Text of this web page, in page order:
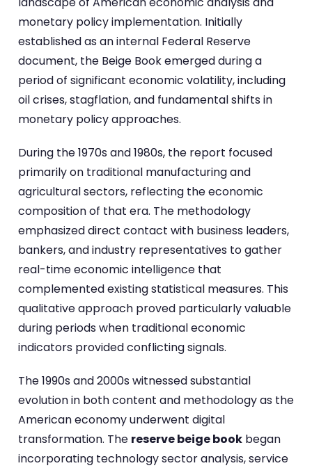
monetary policy implementation. Initially
established as an internal Federal Reserve
document, the Beige Book emerged during a
period of significant economic volatility, including
oil crises, stagflation, and fundamental shifts in
monetary policy approaches.
During the 1970s and 1980s, the report focused
primarily on traditional manufacturing and
agricultural sectors, reflecting the economic
composition of that era. The methodology
emphasized direct contact with business leaders,
bankers, and industry representatives to gather
real-time economic intelligence that
complemented existing statistical measures. This
qualitative approach proved particularly valuable
during periods when traditional economic
indicators provided conflicting signals.
The 1990s and 2000s witnessed substantial
evolution in both content and methodology as the
American economy underwent digital
transformation. The reserve beige book began
incorporating technology sector analysis, service